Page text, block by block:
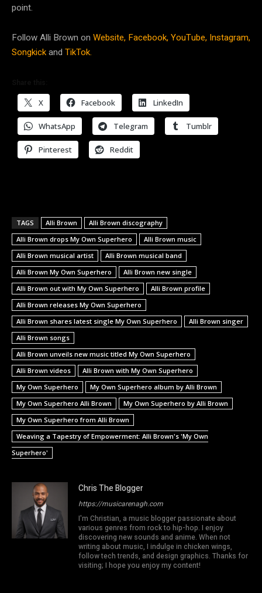
point.
Follow Alli Brown on Website, Facebook,YouTube, Instagram,
Songkickand TikTok.
X Facebook LinkedIn
WhatsApp Telegram Tumblr
Pinterest Reddit
TAGS Alli Brown
Alli Brown discography
Alli Brown drops My Own Superhero
Alli Brown music
Alli Brown musical artist
Alli Brown musical band
Alli Brown My Own Superhero
Alli Brown new single
Alli Brown out with My Own Superhero
Alli Brown profile
Alli Brown releases My Own Superhero
Alli Brown shares latest single My Own Superhero
Alli Brown singer
Alli Brown songs
Alli Brown unveils new music titled My Own Superhero
Alli Brown videos
Alli Brown with My Own Superhero
My Own Superhero
My Own Superhero album by Alli Brown
My Own Superhero Alli Brown
My Own Superhero by Alli Brown
My Own Superhero from Alli Brown
Weaving a Tapestry of Empowerment: Alli Brown's 'My Own
Superhero'
Chris The Blogger
https://musicarenagh.com
I'm Christian, a music blogger passionate about
various genres from rock to hip-hop. I enjoy
discovering new sounds and anime. When not
writing about music, I indulge in chicken wings,
follow tech trends, and design graphics. Thanks for
visiting; I hope you enjoy my content!